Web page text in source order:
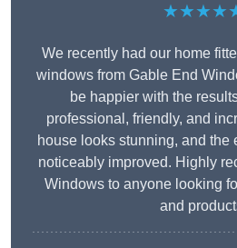
We recently had our home
windows from Gable End
be happier with the
professional, friendly, and
house looks stunning, and the
noticeably improved. Highly
Windows to anyone looking
and